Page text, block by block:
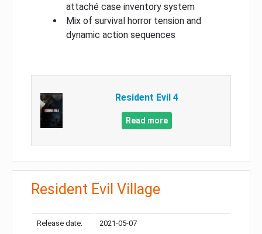
attaché case inventory system
Mix of survival horror tension and
dynamic action sequences
Resident Evil 4
Read more
Resident Evil Village
Release date: 2021-05-07